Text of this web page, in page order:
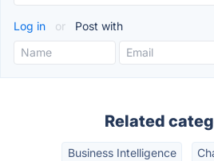
Log in or Post with
Related
Business Intelligence